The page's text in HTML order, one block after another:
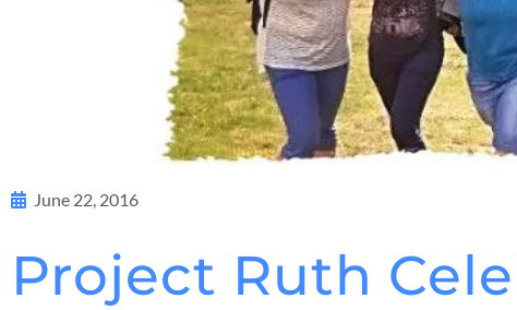
June 22, 2016
Project Ruth